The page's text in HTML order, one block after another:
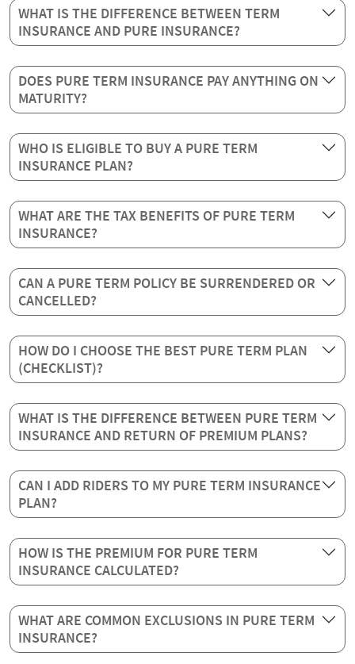
WHAT IS THE DIFFERENCE BETWEEN TERM
INSURANCE AND PURE INSURANCE?
DOES PURE TERM INSURANCE PAY ANYTHING ON
MATURITY?
WHO IS ELIGIBLE TO BUY A PURE TERM
INSURANCE PLAN?
WHAT ARE THE TAX BENEFITS OF PURE TERM
INSURANCE?
CAN A PURE TERM POLICY BE SURRENDERED OR
CANCELLED?
HOW DO I CHOOSE THE BEST PURE TERM PLAN
(CHECKLIST)?
WHAT IS THE DIFFERENCE BETWEEN PURE TERM
INSURANCE AND RETURN OF PREMIUM PLANS?
CAN I ADD RIDERS TO MY PURE TERM INSURANCE
PLAN?
HOW IS THE PREMIUM FOR PURE TERM
INSURANCE CALCULATED?
WHAT ARE COMMON EXCLUSIONS IN PURE TERM
INSURANCE?